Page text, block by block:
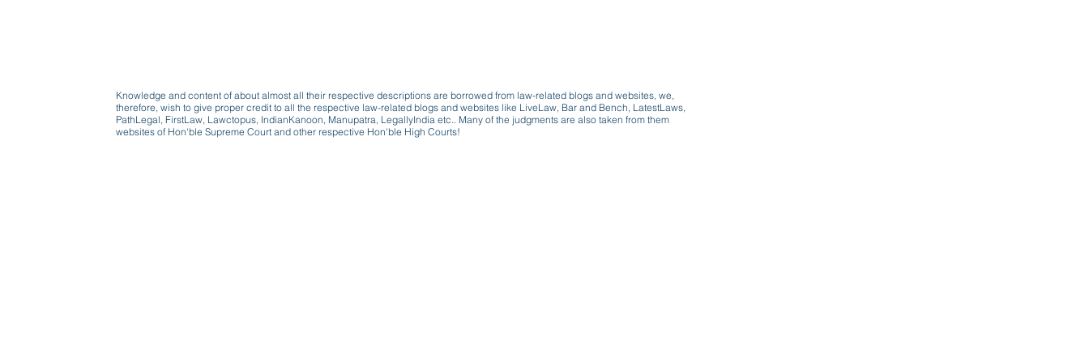
Knowledge and content of about almost all their respective descriptions are borrowed from law-related blogs and websites, we,
therefore, wish to give proper credit to all the respective law-related blogs and websites like LiveLaw, Bar and Bench, LatestLaws,
PathLegal, FirstLaw, Lawctopus, IndianKanoon, Manupatra, LegallyIndia etc.. Many of the judgments are also taken from them
websites of Hon'ble Supreme Court and other respective Hon'ble High Courts!